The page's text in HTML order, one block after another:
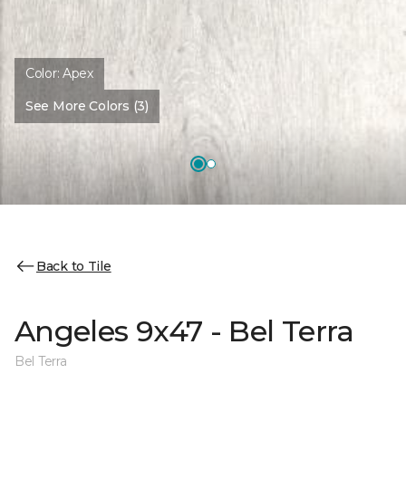
Color:Apex
See More Colors (3)
Back to Tile
Angeles 9x47 - Bel Terra
Bel Terra